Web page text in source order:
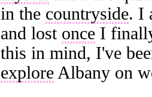
in the countryside. I
and lost once I
this in mind, I've
explore Albany on